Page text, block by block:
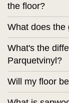
the floor?
What does the
What's the
Parquetvinyl?
Will my floor